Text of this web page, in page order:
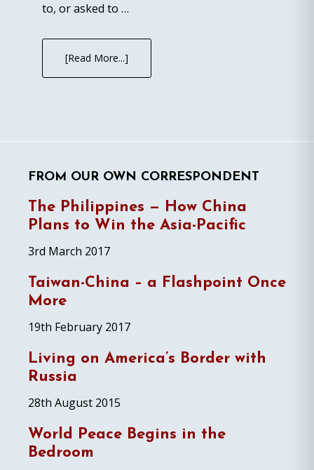
to, or asked to …
[Read More...]
FROM OUR OWN CORRESPONDENT
The Philippines — How China
Plans to Win the Asia-Pacific
3rd March 2017
Taiwan-China – a Flashpoint Once
More
19th February 2017
Living on America’s Border with
Russia
28th August 2015
World Peace Begins in the
Bedroom